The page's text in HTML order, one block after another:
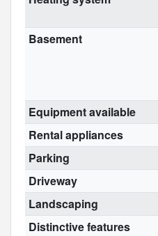
Basement
Equipment available
Rental appliances
Parking
Driveway
Landscaping
Distinctive features